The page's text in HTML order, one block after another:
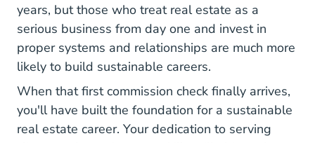
yearsWhy Realtors Fail Theclose.com
, but those who treat real estate as a
serious business from day one and invest in
proper systems and relationships are much more
likely to build sustainable careers.
When that first commission check finally arrives,
you'll have built the foundation for a sustainable
real estate career. Your dedication to serving